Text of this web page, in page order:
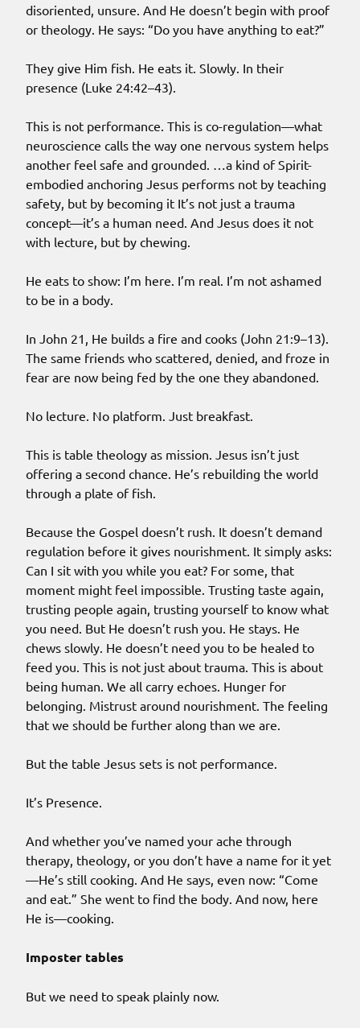
disoriented, unsure. And He doesn’t begin with proof
or theology. He says: “Do you have anything to eat?”
They give Him fish. He eats it. Slowly. In their
presence (Luke 24:42–43).
This is not performance. This is co-regulation—what
neuroscience calls the way one nervous system helps
another feel safe and grounded. …a kind of Spirit-
embodied anchoring Jesus performs not by teaching
safety, but by becoming it It’s not just a trauma
concept—it’s a human need. And Jesus does it not
with lecture, but by chewing.
He eats to show: I’m here. I’m real. I’m not ashamed
to be in a body.
In John 21, He builds a fire and cooks (John 21:9–13).
The same friends who scattered, denied, and froze in
fear are now being fed by the one they abandoned.
No lecture. No platform. Just breakfast.
This is table theology as mission. Jesus isn’t just
offering a second chance. He’s rebuilding the world
through a plate of fish.
Because the Gospel doesn’t rush. It doesn’t demand
regulation before it gives nourishment. It simply asks:
Can I sit with you while you eat? For some, that
moment might feel impossible. Trusting taste again,
trusting people again, trusting yourself to know what
you need. But He doesn’t rush you. He stays. He
chews slowly. He doesn’t need you to be healed to
feed you. This is not just about trauma. This is about
being human. We all carry echoes. Hunger for
belonging. Mistrust around nourishment. The feeling
that we should be further along than we are.
But the table Jesus sets is not performance.
It’s Presence.
And whether you’ve named your ache through
therapy, theology, or you don’t have a name for it yet
—He’s still cooking. And He says, even now: “Come
and eat.” She went to find the body. And now, here
He is—cooking.
Imposter tables
But we need to speak plainly now.